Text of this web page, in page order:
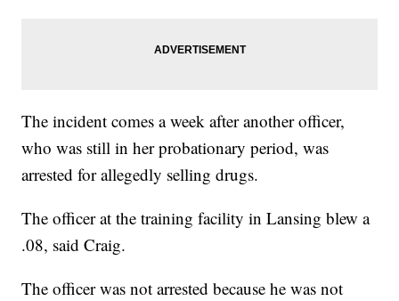
The incident comes a week after another officer,
who was still in her probationary period, was
arrested for allegedly selling drugs.
The officer at the training facility in Lansing blew a
.08, said Craig.
The officer was not arrested because he was not